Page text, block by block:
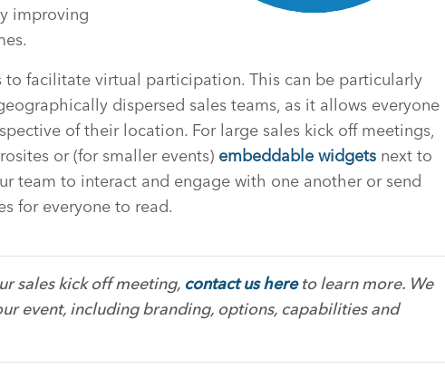
improving
facilitate virtual participation. This can be particularly
dispersed sales teams, as it allows everyone
of their location. For large sales kick off meetings,
or (for smaller events) embeddable widgets next to
team to interact and engage with one another or send
for everyone to read.
sales kick off meeting, contact us hereto learn more. We
event, including branding, options, capabilities and